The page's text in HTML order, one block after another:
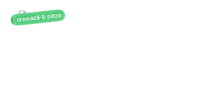
creează-ți pizza